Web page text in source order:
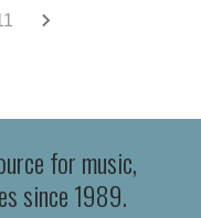
for music,
since 1989.